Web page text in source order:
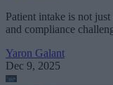
Patient intake is not
and compliance
Yaron Galant
Dec 9, 2025